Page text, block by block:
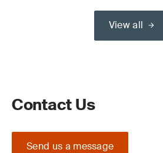
View all
Contact Us
Send us a message